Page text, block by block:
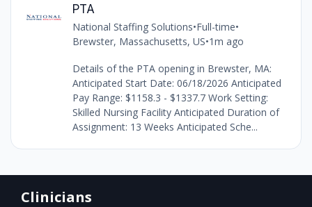
PTA
National Staffing Solutions•Full-time•
Brewster, Massachusetts, US•1m ago
Details of the PTA opening in Brewster, MA:
Anticipated Start Date: 06/18/2026 Anticipated
Pay Range: $1158.3 - $1337.7 Work Setting:
Skilled Nursing Facility Anticipated Duration of
Assignment: 13 Weeks Anticipated Sche...
Clinicians